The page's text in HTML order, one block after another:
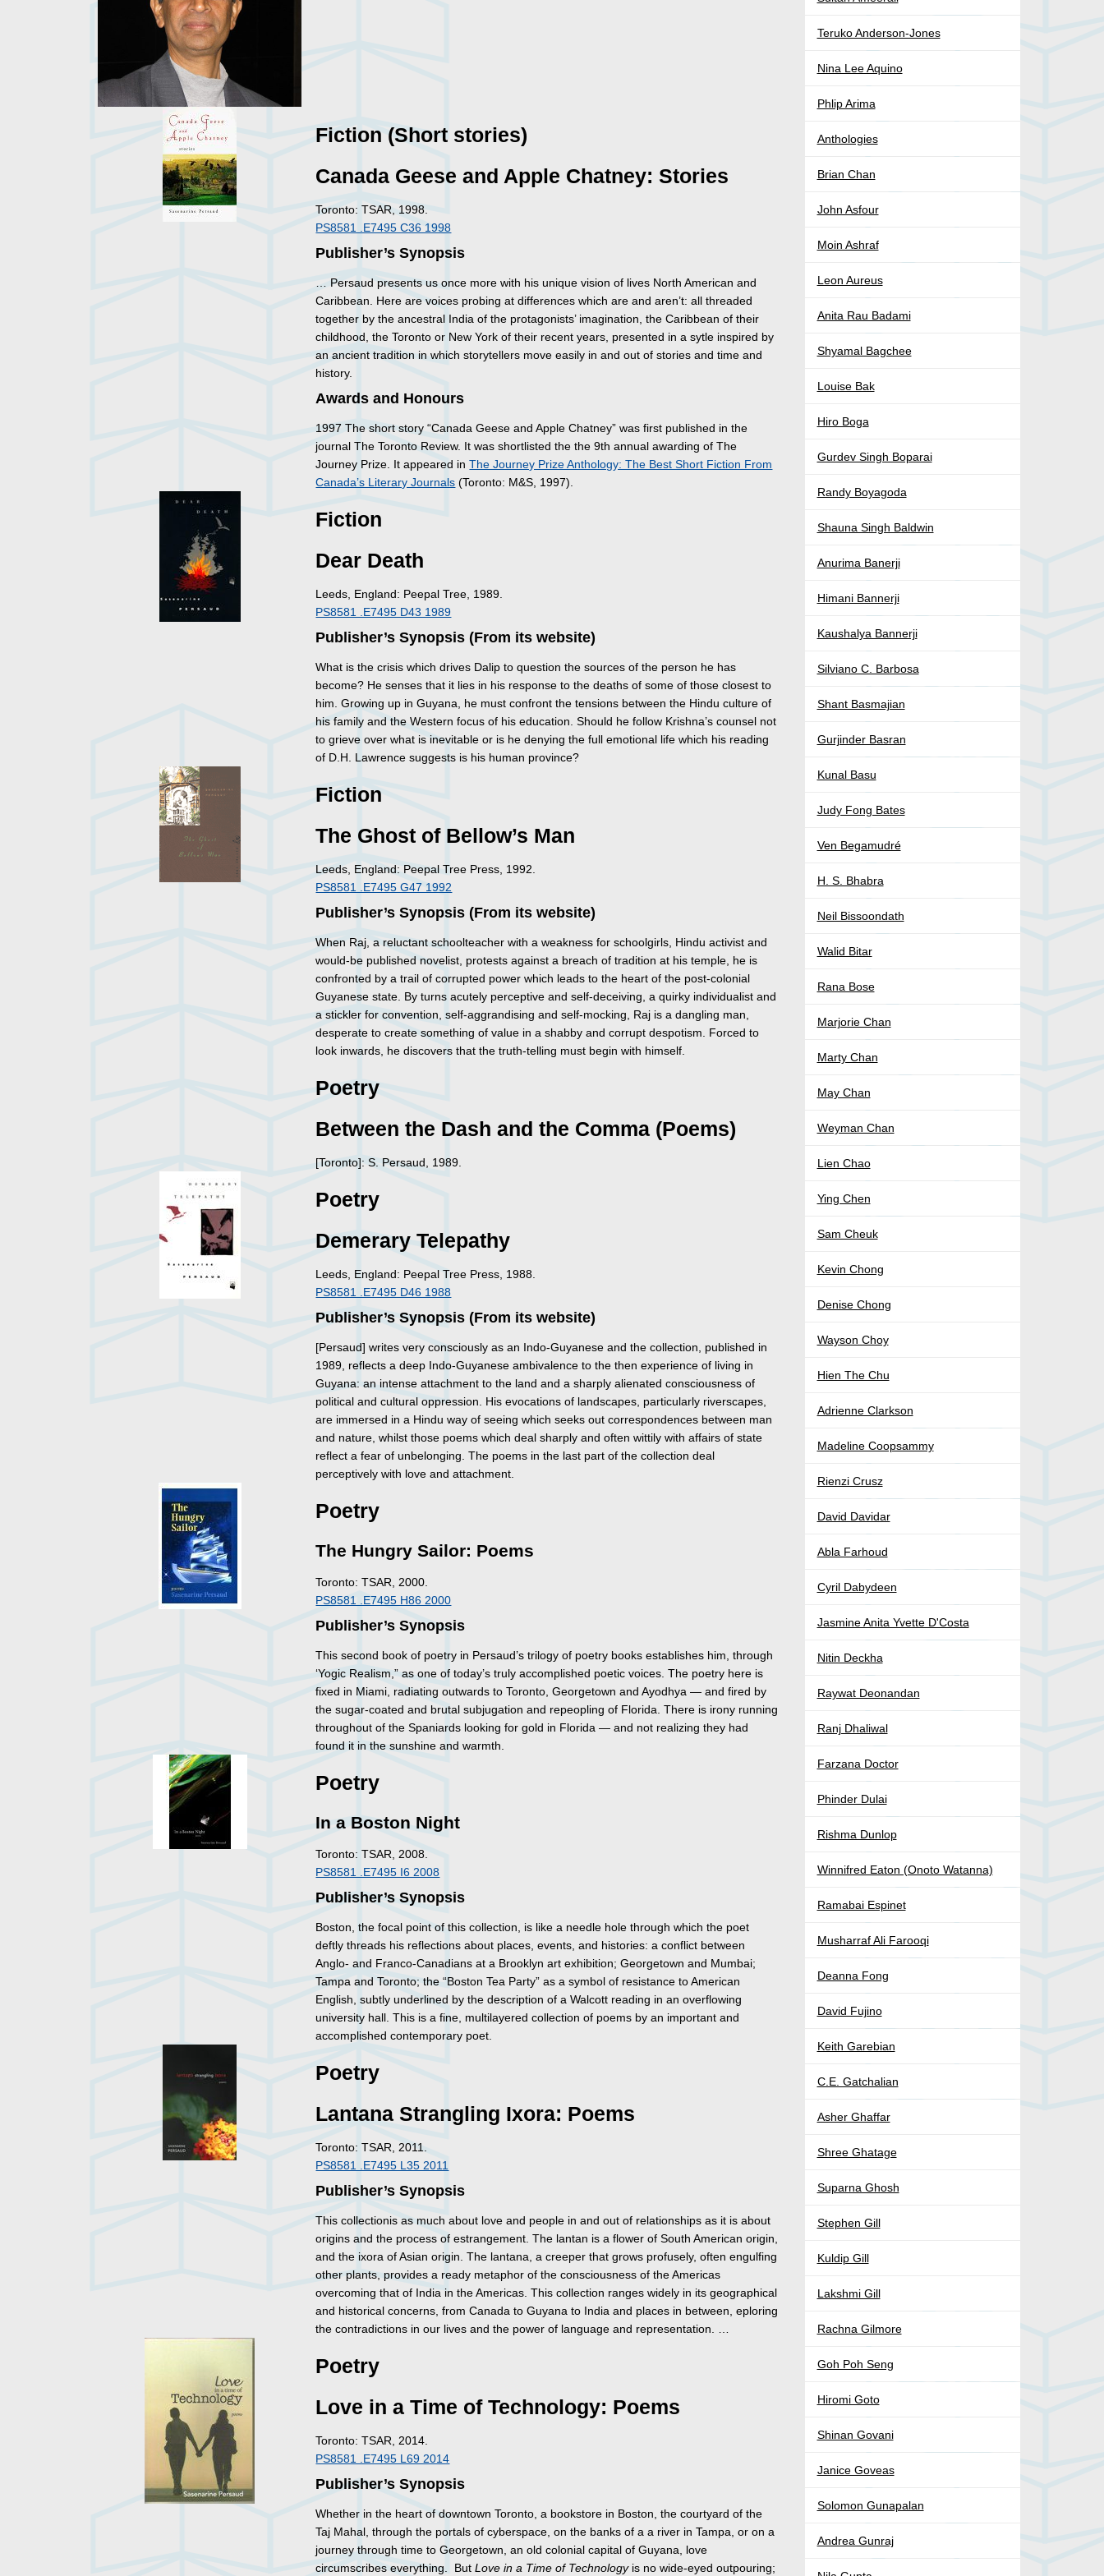
Fiction (Short stories)
Canada Geese and Apple Chatney: Stories
Toronto: TSAR, 1998.
PS8581 .E7495 C36 1998
Publisher’s Synopsis
… Persaud presents us once more with his unique vision of lives North American and
Caribbean. Here are voices probing at differences which are and aren’t: all threaded
together by the ancestral India of the protagonists’ imagination, the Caribbean of their
childhood, the Toronto or New York of their recent years, presented in a sytle inspired by
an ancient tradition in which storytellers move easily in and out of stories and time and
history.
Awards and Honours
1997 The short story “Canada Geese and Apple Chatney” was first published in the
journal The Toronto Review. It was shortlisted the the 9th annual awarding of The
Journey Prize. It appeared inThe Journey Prize Anthology: The Best Short Fiction From
Canada’s Literary Journals (Toronto: M&S, 1997).
Fiction
Dear Death
Leeds, England: Peepal Tree, 1989.
PS8581 .E7495 D43 1989
Publisher’s Synopsis (From its website)
What is the crisis which drives Dalip to question the sources of the person he has
become? He senses that it lies in his response to the deaths of some of those closest to
him. Growing up in Guyana, he must confront the tensions between the Hindu culture of
his family and the Western focus of his education. Should he follow Krishna’s counsel not
to grieve over what is inevitable or is he denying the full emotional life which his reading
of D.H. Lawrence suggests is his human province?
Fiction
The Ghost of Bellow’s Man
Leeds, England: Peepal Tree Press, 1992.
PS8581 .E7495 G47 1992
Publisher’s Synopsis (From its website)
When Raj, a reluctant schoolteacher with a weakness for schoolgirls, Hindu activist and
would-be published novelist, protests against a breach of tradition at his temple, he is
confronted by a trail of corrupted power which leads to the heart of the post-colonial
Guyanese state. By turns acutely perceptive and self-deceiving, a quirky individualist and
a stickler for convention, self-aggrandising and self-mocking, Raj is a dangling man,
desperate to create something of value in a shabby and corrupt despotism. Forced to
look inwards, he discovers that the truth-telling must begin with himself.
Poetry
Between the Dash and the Comma (Poems)
[Toronto]: S. Persaud, 1989.
Poetry
Demerary Telepathy
Leeds, England: Peepal Tree Press, 1988.
PS8581 .E7495 D46 1988
Publisher’s Synopsis (From its website)
[Persaud] writes very consciously as an Indo-Guyanese and the collection, published in
1989, reflects a deep Indo-Guyanese ambivalence to the then experience of living in
Guyana: an intense attachment to the land and a sharply alienated consciousness of
political and cultural oppression. His evocations of landscapes, particularly riverscapes,
are immersed in a Hindu way of seeing which seeks out correspondences between man
and nature, whilst those poems which deal sharply and often wittily with affairs of state
reflect a fear of unbelonging. The poems in the last part of the collection deal
perceptively with love and attachment.
Poetry
The Hungry Sailor: Poems
Toronto: TSAR, 2000.
PS8581 .E7495 H86 2000
Publisher’s Synopsis
This second book of poetry in Persaud’s trilogy of poetry books establishes him, through
‘Yogic Realism,” as one of today’s truly accomplished poetic voices. The poetry here is
fixed in Miami, radiating outwards to Toronto, Georgetown and Ayodhya — and fired by
the sugar-coated and brutal subjugation and repeopling of Florida. There is irony running
throughout of the Spaniards looking for gold in Florida — and not realizing they had
found it in the sunshine and warmth.
Poetry
In a Boston Night
Toronto: TSAR, 2008.
PS8581 .E7495 I6 2008
Publisher’s Synopsis
Boston, the focal point of this collection, is like a needle hole through which the poet
deftly threads his reflections about places, events, and histories: a conflict between
Anglo- and Franco-Canadians at a Brooklyn art exhibition; Georgetown and Mumbai;
Tampa and Toronto; the “Boston Tea Party” as a symbol of resistance to American
English, subtly underlined by the description of a Walcott reading in an overflowing
university hall. This is a fine, multilayered collection of poems by an important and
accomplished contemporary poet.
Poetry
Lantana Strangling Ixora: Poems
Toronto: TSAR, 2011.
PS8581 .E7495 L35 2011
Publisher’s Synopsis
This collectionis as much about love and people in and out of relationships as it is about
origins and the process of estrangement. The lantan is a flower of South American origin,
and the ixora of Asian origin. The lantana, a creeper that grows profusely, often engulfing
other plants, provides a ready metaphor of the consciousness of the Americas
overcoming that of India in the Americas. This collection ranges widely in its geographical
and historical concerns, from Canada to Guyana to India and places in between, eploring
the contradictions in our lives and the power of language and representation. …
Poetry
Love in a Time of Technology: Poems
Toronto: TSAR, 2014.
PS8581 .E7495 L69 2014
Publisher’s Synopsis
Whether in the heart of downtown Toronto, a bookstore in Boston, the courtyard of the
Taj Mahal, through the portals of cyberspace, on the banks of a a river in Tampa, or on a
journey through time to Georgetown, an old colonial capital of Guyana, love
circumscribes everything. ButLove in a Time of Technologyis no wide-eyed outpouring;
Teruko Anderson-Jones
Nina Lee Aquino
Phlip Arima
Anthologies
Brian Chan
John Asfour
Moin Ashraf
Leon Aureus
Anita Rau Badami
Shyamal Bagchee
Louise Bak
Hiro Boga
Gurdev Singh Boparai
Randy Boyagoda
Shauna Singh Baldwin
Anurima Banerji
Himani Bannerji
Kaushalya Bannerji
Silviano C. Barbosa
Shant Basmajian
Gurjinder Basran
Kunal Basu
Judy Fong Bates
Ven Begamudré
H. S. Bhabra
Neil Bissoondath
Walid Bitar
Rana Bose
Marjorie Chan
Marty Chan
May Chan
Weyman Chan
Lien Chao
Ying Chen
Sam Cheuk
Kevin Chong
Denise Chong
Wayson Choy
Hien The Chu
Adrienne Clarkson
Madeline Coopsammy
Rienzi Crusz
David Davidar
Abla Farhoud
Cyril Dabydeen
Jasmine Anita Yvette D'Costa
Nitin Deckha
Raywat Deonandan
Ranj Dhaliwal
Farzana Doctor
Phinder Dulai
Rishma Dunlop
Winnifred Eaton (Onoto Watanna)
Ramabai Espinet
Musharraf Ali Farooqi
Deanna Fong
David Fujino
Keith Garebian
C.E. Gatchalian
Asher Ghaffar
Shree Ghatage
Suparna Ghosh
Stephen Gill
Kuldip Gill
Lakshmi Gill
Rachna Gilmore
Goh Poh Seng
Hiromi Goto
Shinan Govani
Janice Goveas
Solomon Gunapalan
Andrea Gunraj